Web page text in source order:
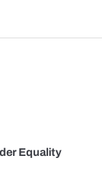
Equality